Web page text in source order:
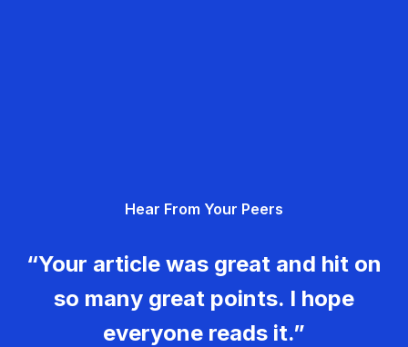
Hear From Your Peers
“Your article was great and hit on
so many great points. I hope
everyone reads it.”